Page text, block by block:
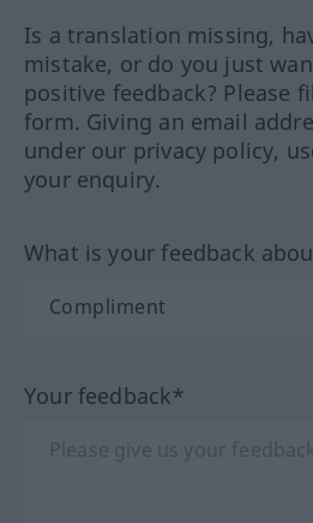
Is a translation missing,
mistake, or do you just
positive feedback? Please
form. Giving an email
under our privacy policy,
your enquiry.
What is your feedback
Your feedback*